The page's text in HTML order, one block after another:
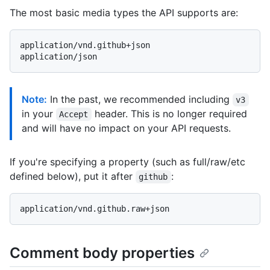
The most basic media types the API supports are:
application/vnd.github+json
Note: In the past, we recommended including v3
in your Accept
header. This is no longer required
and will have no impact on your API requests.
If you're specifying a property (such as full/raw/etc
defined below), put it after
github :
Comment body properties